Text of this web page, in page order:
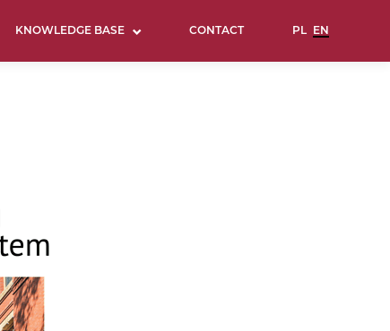
KNOWLEDGE BASE CONTACT